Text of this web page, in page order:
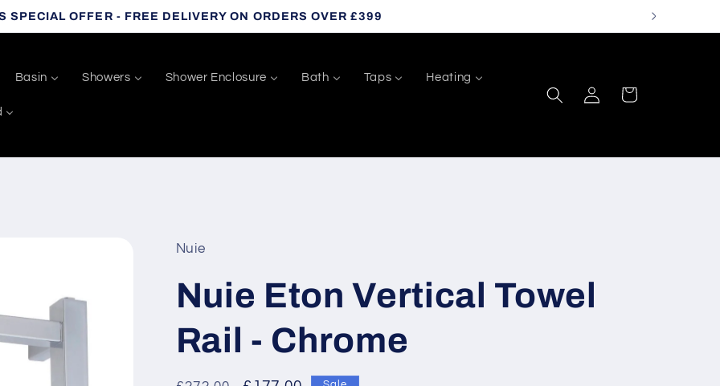
SPECIAL OFFER - FREE DELIVERY ON ORDERS OVER £399
Basin Showers Shower Enclosure Bath Taps Heating
Log
in
Cart
Nuie
Nuie Eton Vertical Towel
Rail - Chrome